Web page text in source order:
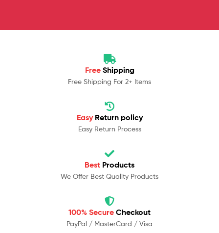
Free Shipping
Free Shipping For 2+ Items
Easy Return policy
Easy Return Process
Best Products
We Offer Best Quality Products
100% Secure Checkout
PayPal / MasterCard / Visa